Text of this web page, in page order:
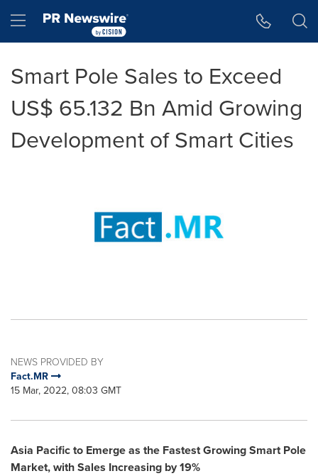
Hamburger menu
Smart Pole Sales to Exceed
US$ 65.132 Bn Amid Growing
Development of Smart Cities
NEWS PROVIDED BY
Fact.MR
15 Mar, 2022, 08:03 GMT
Asia Pacificto Emerge as the Fastest Growing Smart Pole
Market, with Sales Increasing by 19%